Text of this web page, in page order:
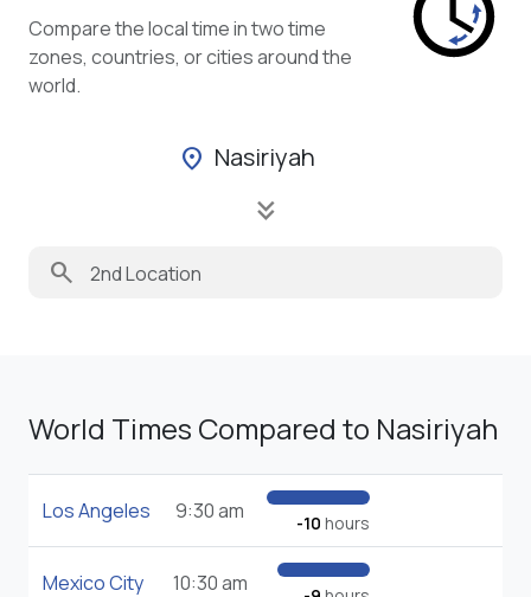
Compare the local time in two time
zones, countries, or cities around the
world.
location_on Nasiriyah
keyboard_double_arrow_down
search
World Times Compared to Nasiriyah
Los Angeles 9:30 am -10 hours
Mexico City 10:30 am